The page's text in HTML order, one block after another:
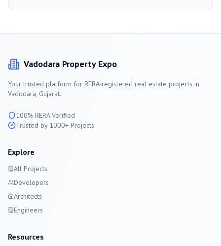
Vadodara Property Expo
Your trusted platform for RERA-registered real estate projects in
Vadodara, Gujarat.
100% RERA Verified
Trusted by 1000+ Projects
Explore
All Projects
Developers
Architects
Engineers
Resources